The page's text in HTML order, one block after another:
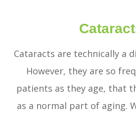
Cataracts are technically a
However, they are so
patients as they age, that
as a normal part of aging.